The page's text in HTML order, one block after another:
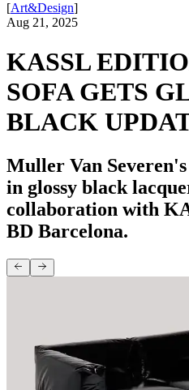
[Art&Design]
Aug 21, 2025
KASSL
SOFA GETS
BLACK
Muller Van
in glossy black
collaboration with
BD Barcelona.